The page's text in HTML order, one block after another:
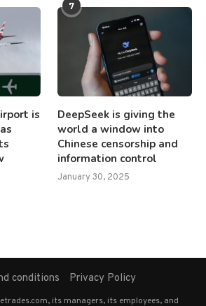
is
7
DeepSeek is giving the
world a window into
Chinese censorship and
information control
January 30, 2025
conditions Privacy Policy
its managers, its employees, and